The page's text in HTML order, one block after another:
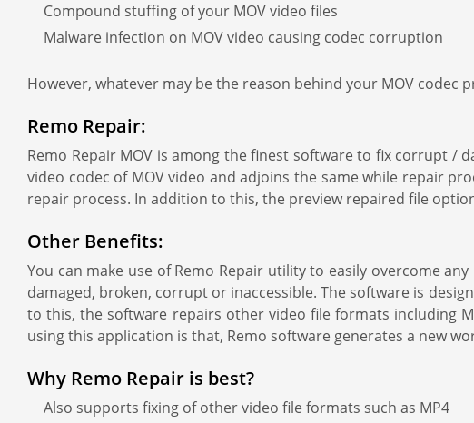
Compound stuffing of your MOV video files
Malware infection on MOV video causing codec corruption
However, whatever may be the reason behind your MOV codec
Remo Repair:
Remo Repair MOV is among the finest software to fix corrupt /
video codec of MOV video and adjoins the same while repair
repair process. In addition to this, the preview repaired file
Other Benefits:
You can make use of Remo Repair utility to easily overcome
damaged, broken, corrupt or inaccessible. The software is
to this, the software repairs other video file formats including
using this application is that, Remo software generates a new
Why Remo Repair is best?
Also supports fixing of other video file formats such as MP4